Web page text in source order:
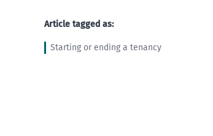
Article tagged as:
Starting or ending a tenancy